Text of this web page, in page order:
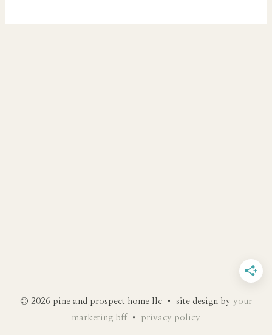
© 2026 pine and prospect home llc • site design by your
marketing bff • privacy policy